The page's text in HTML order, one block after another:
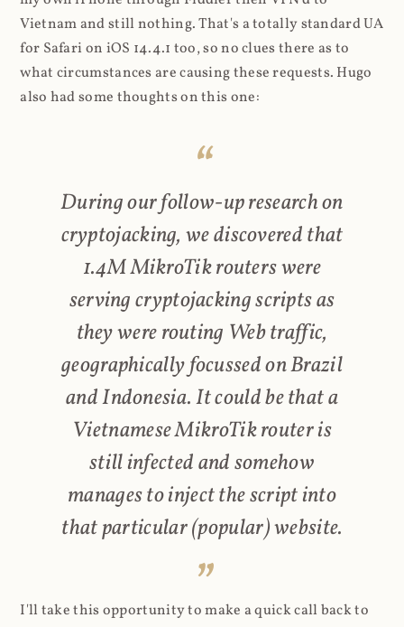
Vietnam and still nothing. That's a totally standard UA
for Safari on iOS 14.4.1 too, so no clues there as to
what circumstances are causing these requests. Hugo
also had some thoughts on this one:
During our follow-up research on
cryptojacking, we discovered that
1.4M MikroTik routers were
serving cryptojacking scripts as
they were routing Web traffic,
geographically focussed on Brazil
and Indonesia. It could be that a
Vietnamese MikroTik router is
still infected and somehow
manages to inject the script into
that particular (popular) website.
I'll take this opportunity to make a quick call back to